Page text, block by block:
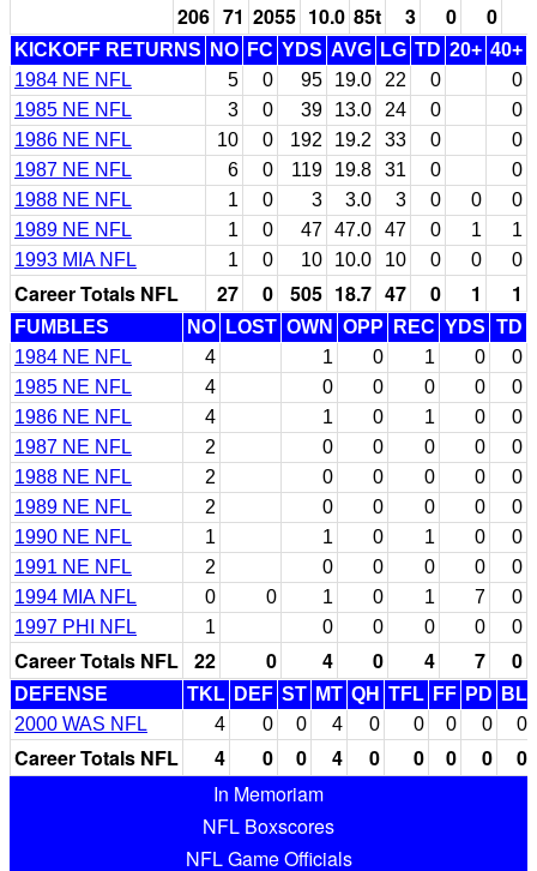
206 71 2055 10.0 85t 3 0 0
KICKOFF RETURNS NO FC YDS AVG LG TD 20+ 40+
1984 NE NFL
5 0 95 19.0 22 0
0
1985 NE NFL
3 0 39 13.0 24 0
0
1986 NE NFL
10 0 192 19.2 33 0
0
1987 NE NFL
6 0 119 19.8 31 0
0
1988 NE NFL
1 0 3 3.0 3 0 0
0
1989 NE NFL
1 0 47 47.0 47 0 1
1
1993 MIA NFL
1 0 10 10.0 10 0 0 0
Career Totals NFL 27 0 505 18.7 47 0 1 1
FUMBLES NO LOST OWN OPP REC YDS TD
1984 NE NFL
4 1 0 1 0
0
1985 NE NFL
4 0 0 0 0
0
1986 NE NFL
4 1 0 1 0
0
1987 NE NFL
2 0 0 0 0
0
1988 NE NFL
2 0 0 0 0
0
1989 NE NFL
2 0 0 0 0
0
1990 NE NFL
1 1 0 1 0
0
1991 NE NFL
2 0 0 0 0
0
1994 MIA NFL
0 0 1 0 1 7
0
1997 PHI NFL
1 0 0 0 0 0
Career Totals NFL 22 0 4 0 4 7 0
DEFENSE TKL DEF ST MT QH TFL FF PD
BL
2000 WAS NFL
4 0 0 4 0 0 0 0 0
Career Totals NFL 4 0 0 4 0 0 0 0
0
In Memoriam
NFL Boxscores
NFL Game Officials